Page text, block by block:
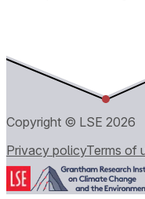
Copyright © LSE 2026
Privacy policyTerms of